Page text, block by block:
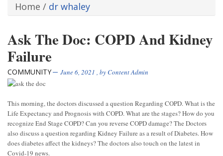
Home / dr whaley
Ask The Doc: COPD And Kidney
Failure
COMMUNITY June 6, 2021 , byContent Admin
This morning, the doctors discussed a question Regarding COPD. What is the
Life Expectancy and Prognosis with COPD. What are the stages? How do you
recognize End Stage COPD? Can you reverse COPD damage? The Doctors
also discuss a question regarding Kidney Failure as a result of Diabetes. How
does diabetes affect the kidneys? The doctors also touch on the latest in
Covid-19 news.